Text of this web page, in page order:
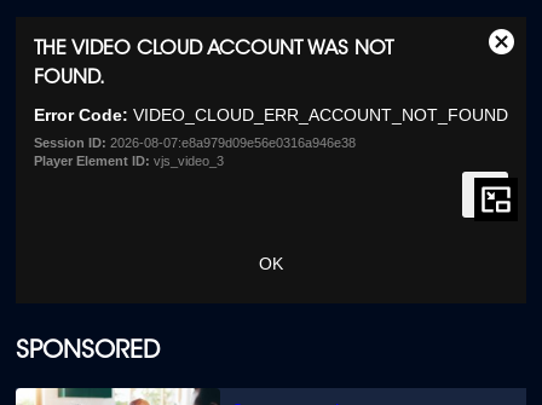
SPONSORED
This
modal
window.
THE VIDEO CLOUD ACCOUNT WAS NOT
FOUND.
Error Code: VIDEO_CLOUD_ERR_ACCOUNT_NOT_FOUND
Session ID: 2026-08-07:e8a979d09e56e0316a946e38
Player Element ID: vjs_video_3
OK